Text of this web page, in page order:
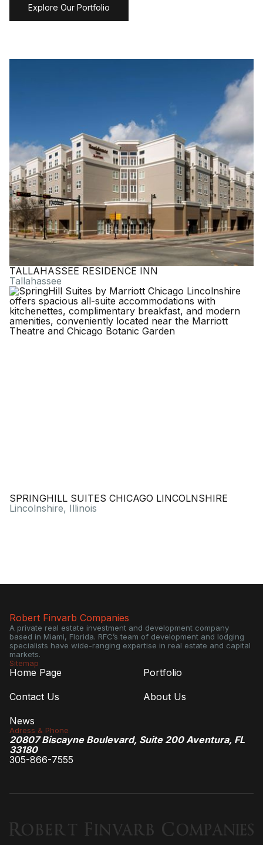
Explore Our Portfolio
TALLAHASSEE RESIDENCE INN
Tallahassee
SPRINGHILL SUITES CHICAGO LINCOLNSHIRE
Lincolnshire, Illinois
Robert Finvarb Companies
A private real estate investment and development company
based in Miami, Florida. RFC’s team of development and lodging
specialists have wide-ranging expertise in real estate and capital
markets.
Sitemap
Home Page Portfolio
Contact Us About Us
News
Adress & Phone
20807 Biscayne Boulevard, Suite 200 Aventura, FL
33180
305-866-7555